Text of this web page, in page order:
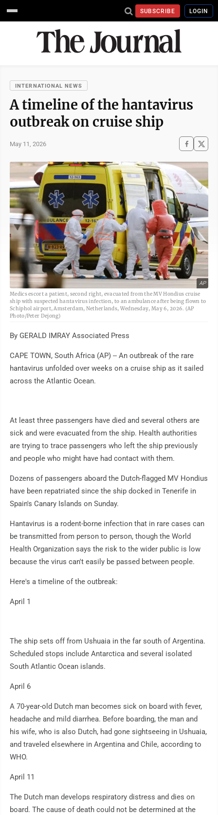
SUBSCRIBE LOGIN
INTERNATIONAL NEWS
A timeline of the hantavirus
outbreak on cruise ship
May 11, 2026
AP
Medics escort a patient, second right, evacuated from the MV Hondius cruise
ship with suspected hantavirus infection, to an ambulance after being flown to
Schiphol airport, Amsterdam, Netherlands, Wednesday, May 6, 2026. (AP
Photo/Peter Dejong)
By GERALD IMRAY Associated Press
CAPE TOWN, South Africa (AP) -- An outbreak of the rare
hantavirus unfolded over weeks on a cruise ship as it sailed
across the Atlantic Ocean.
At least three passengers have died and several others are
sick and were evacuated from the ship. Health authorities
are trying to trace passengers who left the ship previously
and people who might have had contact with them.
Dozens of passengers aboard the Dutch-flagged MV Hondius
have been repatriated since the ship docked in Tenerife in
Spain's Canary Islands on Sunday.
Hantavirus is a rodent-borne infection that in rare cases can
be transmitted from person to person, though the World
Health Organization says the risk to the wider public is low
because the virus can't easily be passed between people.
Here's a timeline of the outbreak:
April 1
The ship sets off from Ushuaia in the far south of Argentina.
Scheduled stops include Antarctica and several isolated
South Atlantic Ocean islands.
April 6
A 70-year-old Dutch man becomes sick on board with fever,
headache and mild diarrhea. Before boarding, the man and
his wife, who is also Dutch, had gone sightseeing in Ushuaia,
and traveled elsewhere in Argentina and Chile, according to
WHO.
April 11
The Dutch man develops respiratory distress and dies on
board. The cause of death could not be determined at the